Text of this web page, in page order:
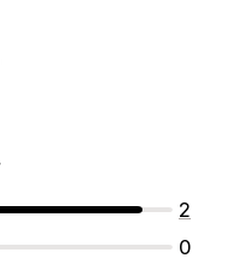
2
0